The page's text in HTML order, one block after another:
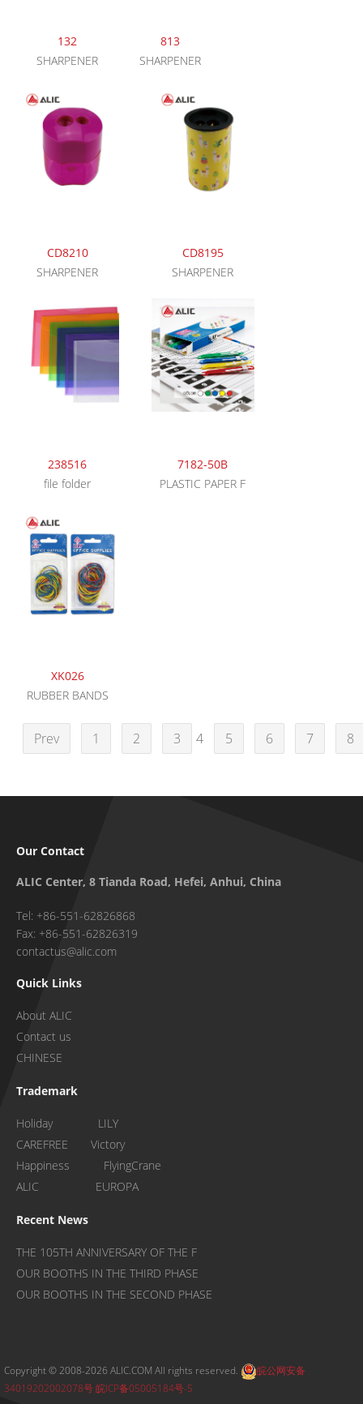
132
SHARPENER
813
SHARPENER
CD8210
SHARPENER
CD8195
SHARPENER
238516
file folder
7182-50B
PLASTIC PAPER F
XK026
RUBBER BANDS
Prev 1 2 3 4 5 6 7 8
Our Contact
ALIC Center, 8 Tianda Road, Hefei, Anhui, China
Tel: +86-551-62826868
Fax: +86-551-62826319
contactus@alic.com
Quick Links
About ALIC
Contact us
CHINESE
Trademark
Holiday LILY
CAREFREE Victory
Happiness FlyingCrane
ALIC EUROPA
Recent News
THE 105TH ANNIVERSARY OF THE F
OUR BOOTHS IN THE THIRD PHASE
OUR BOOTHS IN THE SECOND PHASE
Copyright © 2008-2026 ALIC.COM All rights reserved.
皖公网安备
34019202002078号皖ICP备05005184号-5